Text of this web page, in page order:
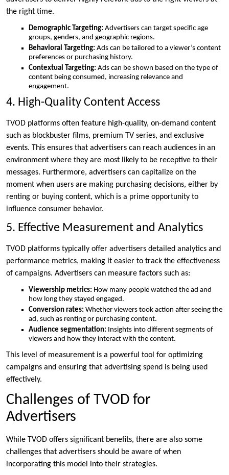
the right time.
Demographic Targeting: Advertisers can target specific age
groups, genders, and geographic regions.
Behavioral Targeting: Ads can be tailored to a viewer’s content
preferences or purchasing history.
Contextual Targeting: Ads can be shown based on the type of
content being consumed, increasing relevance and
engagement.
4. High-Quality Content Access
TVOD platforms often feature high-quality, on-demand content
such as blockbuster films, premium TV series, and exclusive
events. This ensures that advertisers can reach audiences in an
environment where they are most likely to be receptive to their
messages. Furthermore, advertisers can capitalize on the
moment when users are making purchasing decisions, either by
renting or buying content, which is a prime opportunity to
influence consumer behavior.
5. Effective Measurement and Analytics
TVOD platforms typically offer advertisers detailed analytics and
performance metrics, making it easier to track the effectiveness
of campaigns. Advertisers can measure factors such as:
Viewership metrics: How many people watched the ad and
how long they stayed engaged.
Conversion rates: Whether viewers took action after seeing the
ad, such as renting or purchasing content.
Audience segmentation: Insights into different segments of
viewers and how they interact with the content.
This level of measurement is a powerful tool for optimizing
campaigns and ensuring that advertising spend is being used
effectively.
Challenges of TVOD for
Advertisers
While TVOD offers significant benefits, there are also some
challenges that advertisers should be aware of when
incorporating this model into their strategies.